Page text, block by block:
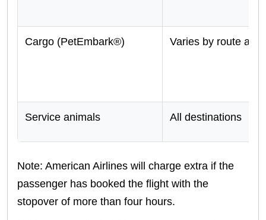
Cargo (PetEmbark®) Varies by route and
Service animals All destinations
Note: American Airlines will charge extra if the
passenger has booked the flight with the
stopover of more than four hours.